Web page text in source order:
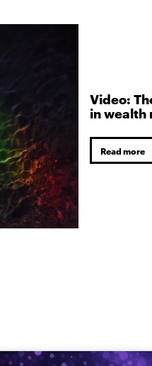
Video:
in wealth
Read more